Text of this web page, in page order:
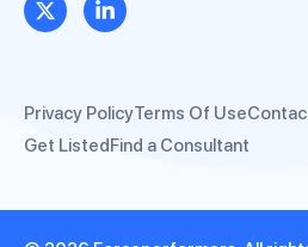
Privacy PolicyTerms Of Use
Get ListedFind a Consultant